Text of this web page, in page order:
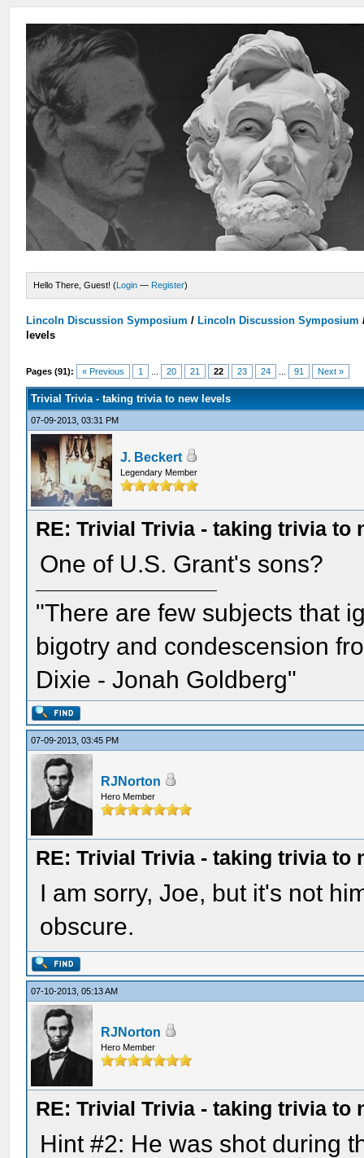
Hello There, Guest! (Login — Register)
Lincoln Discussion Symposium / Lincoln Discussion Symposium
levels
Pages (91): « Previous 1 20 21 22 23 24 91 Next »
Trivial Trivia - taking trivia to new levels
07-09-2013, 03:31 PM
J. Beckert
Legendary Member
RE: Trivial Trivia - taking trivia to
One of U.S. Grant's sons?
"There are few subjects that
bigotry and condescension
Dixie - Jonah Goldberg"
07-09-2013, 03:45 PM
RJNorton
Hero Member
RE: Trivial Trivia - taking trivia to
I am sorry, Joe, but it's not
obscure.
07-10-2013, 05:13 AM
RJNorton
Hero Member
RE: Trivial Trivia - taking trivia to
Hint #2: He was shot during